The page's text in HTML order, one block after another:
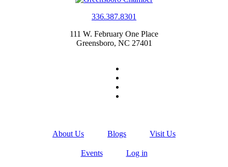
336.387.8301
111 W. February One Place
Greensboro, NC 27401
About Us Blogs Visit Us
Events Log in